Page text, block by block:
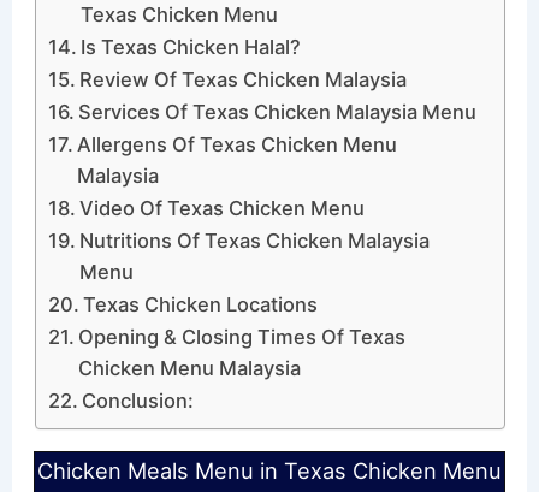
Texas Chicken Menu
Is Texas Chicken Halal?
Review Of Texas Chicken Malaysia
Services Of Texas Chicken Malaysia Menu
Allergens Of Texas Chicken Menu
Malaysia
Video Of Texas Chicken Menu
Nutritions Of Texas Chicken Malaysia
Menu
Texas Chicken Locations
Opening & Closing Times Of Texas
Chicken Menu Malaysia
Conclusion:
Chicken Meals Menu in Texas Chicken Menu